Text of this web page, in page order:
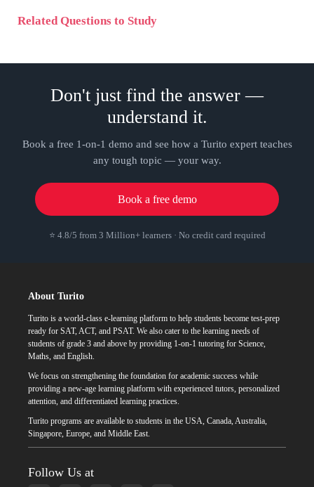
Related Questions to Study
Don't just find the answer —
understand it.
Book a free 1-on-1 demo and see how a Turito expert teaches
any tough topic — your way.
Book a free demo
⭐ 4.8/5 from 3 Million+ learners · No credit card required
About Turito
Turito is a world-class e-learning platform to help students become test-prep
ready for SAT, ACT, and PSAT. We also cater to the learning needs of
students of grade 3 and above by providing 1-on-1 tutoring for Science,
Maths, and English.
We focus on strengthening the foundation for academic success while
providing a new-age learning platform with experienced tutors, personalized
attention, and differentiated learning practices.
Turito programs are available to students in the USA, Canada, Australia,
Singapore, Europe, and Middle East.
Follow Us at